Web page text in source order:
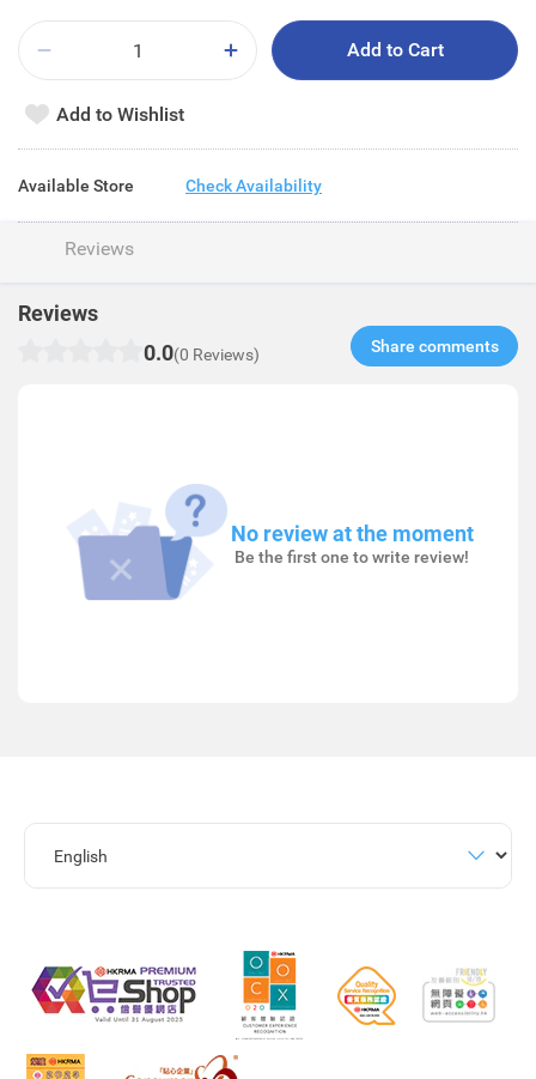
Add to Cart
Add to Wishlist
Available Store Check Availability
Reviews
Reviews
0.0(0 Reviews) Share comments​
No review at the moment
Be the first one to write review!